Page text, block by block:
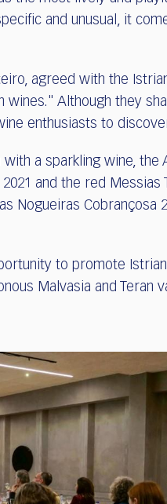
and unusual, it
agreed with the
Although they
enthusiasts to
a sparkling wine, the
and the red
Nogueiras Cobrançosa
to promote
Malvasia and Teran